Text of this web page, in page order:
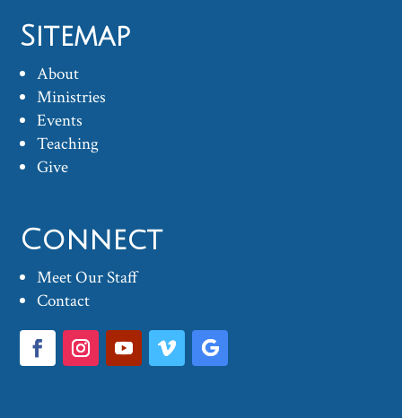
Sitemap
About
Ministries
Events
Teaching
Give
Connect
Meet Our Staff
Contact